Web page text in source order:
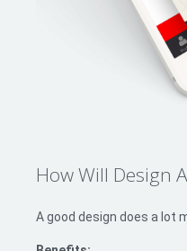
How Will Design
A good design does a lot